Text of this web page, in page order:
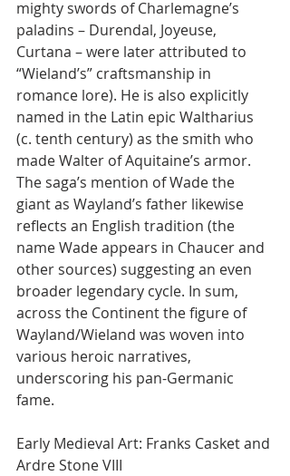
mighty swords of Charlemagne’s
paladins – Durendal, Joyeuse,
Curtana – were later attributed to
“Wieland’s” craftsmanship in
romance lore). He is also explicitly
named in the Latin epic Waltharius
(c. tenth century) as the smith who
made Walter of Aquitaine’s armor.
The saga’s mention of Wade the
giant as Wayland’s father likewise
reflects an English tradition (the
name Wade appears in Chaucer and
other sources) suggesting an even
broader legendary cycle. In sum,
across the Continent the figure of
Wayland/Wieland was woven into
various heroic narratives,
underscoring his pan-Germanic
fame.
Early Medieval Art: Franks Casket and
Ardre Stone VIII